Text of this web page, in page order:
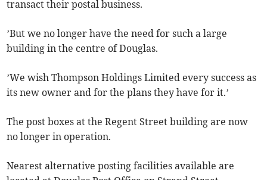
transact their postal business.
’But we no longer have the need for such a large
building in the centre of Douglas.
’We wish Thompson Holdings Limited every success as
its new owner and for the plans they have for it.’
The post boxes at the Regent Street building are now
no longer in operation.
Nearest alternative posting facilities available are